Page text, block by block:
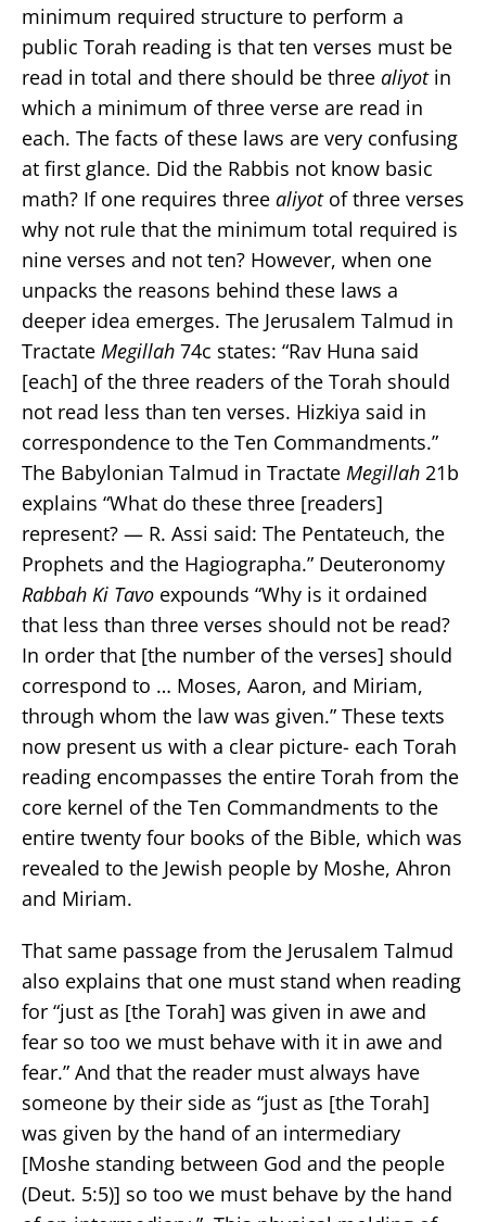
minimum required structure to perform a
public Torah reading is that ten verses must be
read in total and there should be three aliyotin
which a minimum of three verse are read in
each. The facts of these laws are very confusing
at first glance. Did the Rabbis not know basic
math? If one requires three aliyotof three verses
why not rule that the minimum total required is
nine verses and not ten? However, when one
unpacks the reasons behind these laws a
deeper idea emerges. The Jerusalem Talmud in
Tractate Megillah 74c states: “Rav Huna said
[each] of the three readers of the Torah should
not read less than ten verses. Hizkiya said in
correspondence to the Ten Commandments.”
The Babylonian Talmud in Tractate Megillah 21b
explains “What do these three [readers]
represent? — R. Assi said: The Pentateuch, the
Prophets and the Hagiographa.” Deuteronomy
Rabbah Ki Tavo expounds “Why is it ordained
that less than three verses should not be read?
In order that [the number of the verses] should
correspond to … Moses, Aaron, and Miriam,
through whom the law was given.” These texts
now present us with a clear picture- each Torah
reading encompasses the entire Torah from the
core kernel of the Ten Commandments to the
entire twenty four books of the Bible, which was
revealed to the Jewish people by Moshe, Ahron
and Miriam.
That same passage from the Jerusalem Talmud
also explains that one must stand when reading
for “just as [the Torah] was given in awe and
fear so too we must behave with it in awe and
fear.” And that the reader must always have
someone by their side as “just as [the Torah]
was given by the hand of an intermediary
[Moshe standing between God and the people
(Deut. 5:5)] so too we must behave by the hand